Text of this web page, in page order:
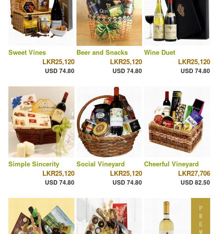
Sweet Vines
LKR25,120
USD 74.80
Beer and Snacks
LKR25,120
USD 74.80
Wine Duet
LKR25,120
USD 74.80
Simple Sincerity
LKR25,120
USD 74.80
Social Vineyard
LKR25,120
USD 74.80
Cheerful Vineyard
LKR27,706
USD 82.50